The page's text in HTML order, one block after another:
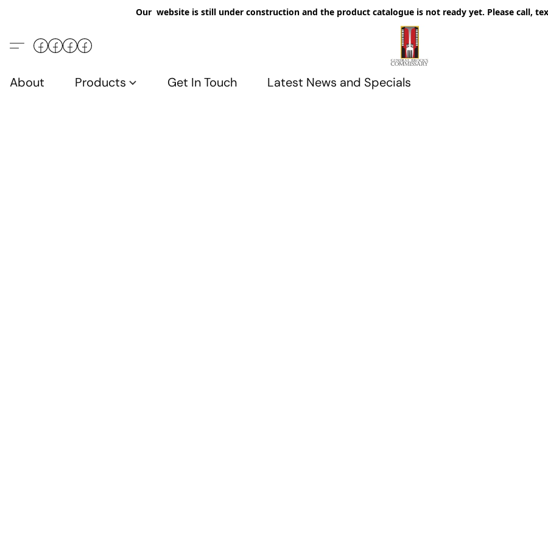
Our website is still under construction and the product catalogue is not ready yet. Please call,
About Products Get In Touch Latest News and Specials